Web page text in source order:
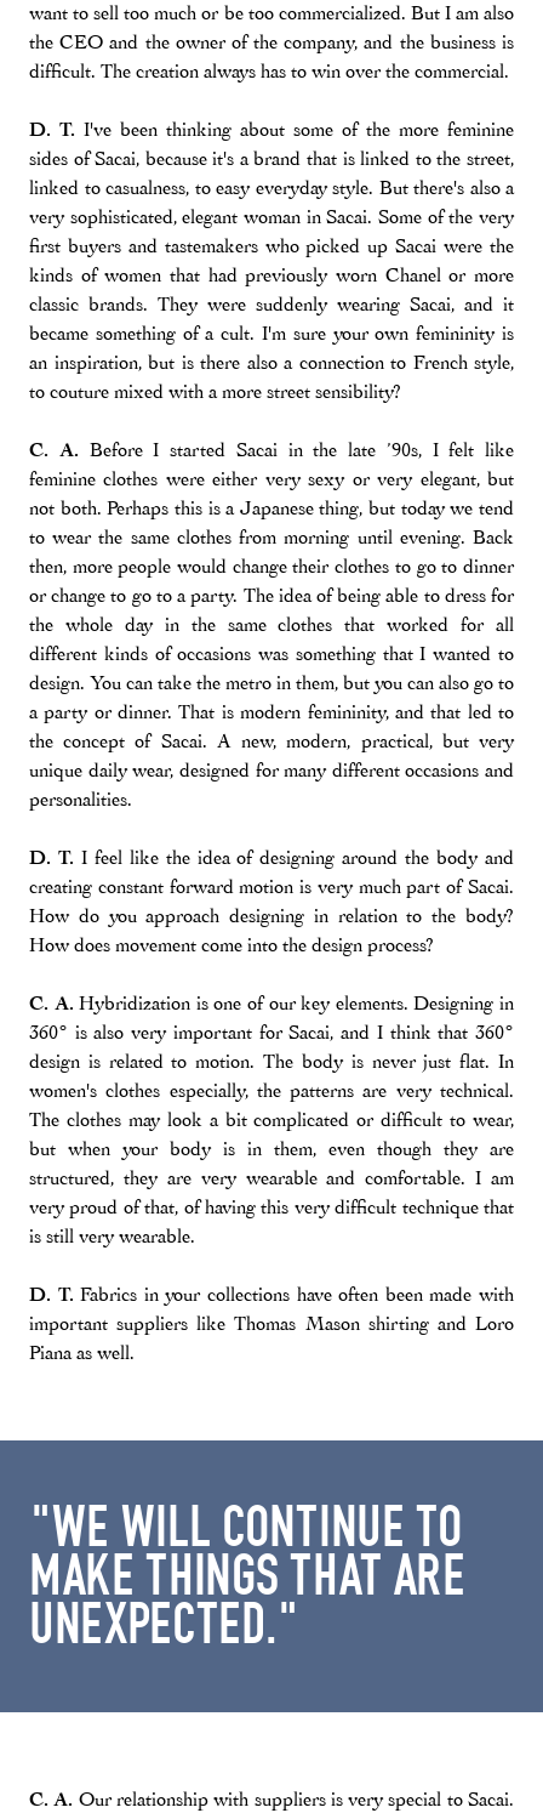
want to sell too much or be too commercialized. But I am also
the CEO and the owner of the company, and the business is
difficult. The creation always has to win over the commercial.
D. T. I've been thinking about some of the more feminine
sides of Sacai, because it's a brand that is linked to the street,
linked to casualness, to easy everyday style. But there's also a
very sophisticated, elegant woman in Sacai. Some of the very
first buyers and tastemakers who picked up Sacai were the
kinds of women that had previously worn Chanel or more
classic brands. They were suddenly wearing Sacai, and it
became something of a cult. I'm sure your own femininity is
an inspiration, but is there also a connection to French style,
to couture mixed with a more street sensibility?
C. A. Before I started Sacai in the late ’90s, I felt like
feminine clothes were either very sexy or very elegant, but
not both. Perhaps this is a Japanese thing, but today we tend
to wear the same clothes from morning until evening. Back
then, more people would change their clothes to go to dinner
or change to go to a party. The idea of being able to dress for
the whole day in the same clothes that worked for all
different kinds of occasions was something that I wanted to
design. You can take the metro in them, but you can also go to
a party or dinner. That is modern femininity, and that led to
the concept of Sacai. A new, modern, practical, but very
unique daily wear, designed for many different occasions and
personalities.
D. T. I feel like the idea of designing around the body and
creating constant forward motion is very much part of Sacai.
How do you approach designing in relation to the body?
How does movement come into the design process?
C. A. Hybridization is one of our key elements. Designing in
360° is also very important for Sacai, and I think that 360°
design is related to motion. The body is never just flat. In
women's clothes especially, the patterns are very technical.
The clothes may look a bit complicated or difficult to wear,
but when your body is in them, even though they are
structured, they are very wearable and comfortable. I am
very proud of that, of having this very difficult technique that
is still very wearable.
D. T. Fabrics in your collections have often been made with
important suppliers like Thomas Mason shirting and Loro
Piana as well.
"WE WILL CONTINUE TO
MAKE THINGS THAT ARE
UNEXPECTED."
C. A. Our relationship with suppliers is very special to Sacai.